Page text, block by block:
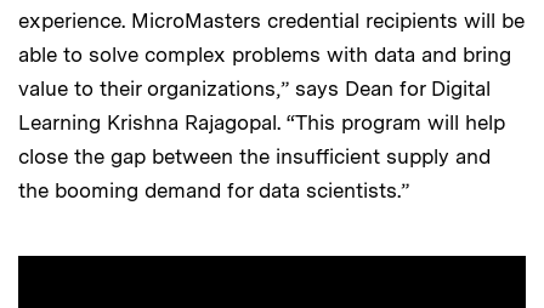
experience. MicroMasters credential recipients will be
able to solve complex problems with data and bring
value to their organizations,” says Dean for Digital
Learning Krishna Rajagopal. “This program will help
close the gap between the insufficient supply and
the booming demand for data scientists.”